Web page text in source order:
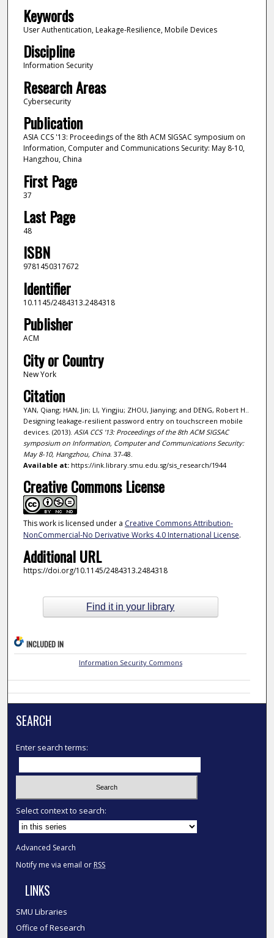
Keywords
User Authentication, Leakage-Resilience, Mobile Devices
Discipline
Information Security
Research Areas
Cybersecurity
Publication
ASIA CCS '13: Proceedings of the 8th ACM SIGSAC symposium on
Information, Computer and Communications Security: May 8-10,
Hangzhou, China
First Page
37
Last Page
48
ISBN
9781450317672
Identifier
10.1145/2484313.2484318
Publisher
ACM
City or Country
New York
Citation
YAN, Qiang; HAN, Jin; LI, Yingjiu; ZHOU, Jianying; and DENG, Robert H..
Designing leakage-resilient password entry on touchscreen mobile
devices. (2013). ASIA CCS '13: Proceedings of the 8th ACM SIGSAC
symposium on Information, Computer and Communications Security:
May 8-10, Hangzhou, China. 37-48.
Available at:https://ink.library.smu.edu.sg/sis_research/1944
Creative Commons License
This work is licensed under a Creative Commons Attribution-
NonCommercial-No Derivative Works 4.0 International License.
Additional URL
https://doi.org/10.1145/2484313.2484318
Find it in your library
INCLUDED IN
Information Security Commons
SEARCH
Enter search terms:
Select context to search:
Advanced Search
Notify me via email or RSS
LINKS
SMU Libraries
Office of Research